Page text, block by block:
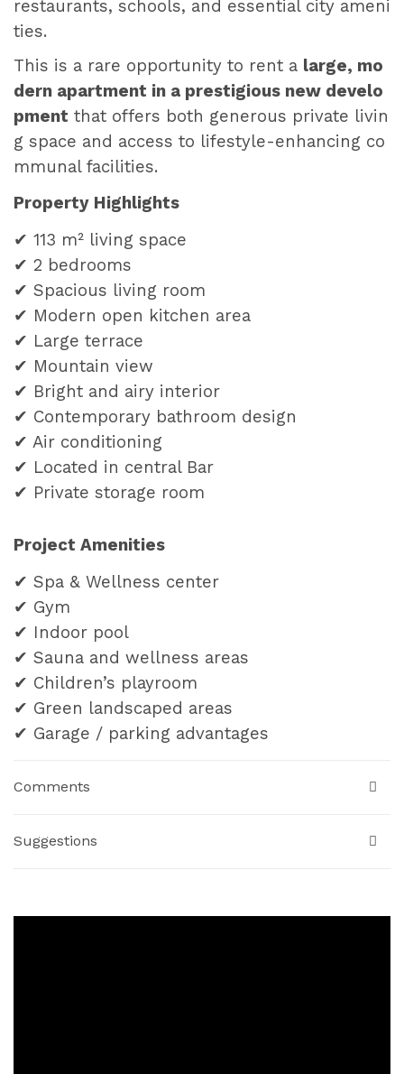
restaurants, schools, and essential city ameni
ties.
This is a rare opportunity to rent a large, mo
dern apartment in a prestigious new develo
pment that offers both generous private livin
g space and access to lifestyle-enhancing co
mmunal facilities.
Property Highlights
✔ 113 m² living space
✔ 2 bedrooms
✔ Spacious living room
✔ Modern open kitchen area
✔ Large terrace
✔ Mountain view
✔ Bright and airy interior
✔ Contemporary bathroom design
✔ Air conditioning
✔ Located in central Bar
✔ Private storage room
Project Amenities
✔ Spa & Wellness center
✔ Gym
✔ Indoor pool
✔ Sauna and wellness areas
✔ Children’s playroom
✔ Green landscaped areas
✔ Garage / parking advantages
Comments
Suggestions